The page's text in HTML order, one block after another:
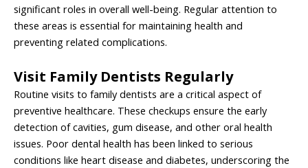
significant roles in overall well-being. Regular attention to
these areas is essential for maintaining health and
preventing related complications.
Visit Family Dentists Regularly
Routine visits to family dentists are a critical aspect of
preventive healthcare. These checkups ensure the early
detection of cavities, gum disease, and other oral health
issues. Poor dental health has been linked to serious
conditions like heart disease and diabetes, underscoring the